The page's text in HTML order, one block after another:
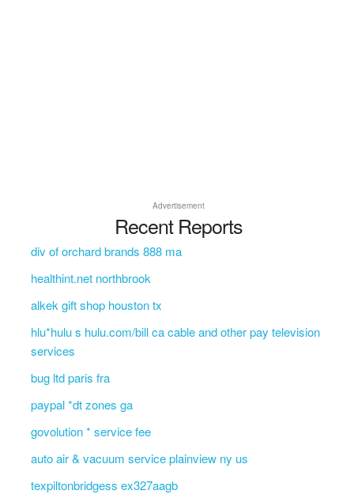
Advertisement
Recent Reports
div of orchard brands 888 ma
healthint.net northbrook
alkek gift shop houston tx
hlu*hulu s hulu.com/bill ca cable and other pay television
services
bug ltd paris fra
paypal *dt zones ga
govolution * service fee
auto air & vacuum service plainview ny us
texpiltonbridgess ex327aagb